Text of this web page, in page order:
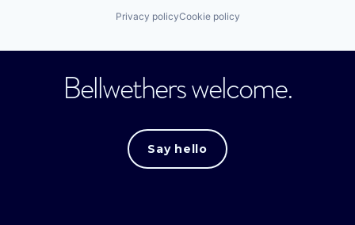
Privacy policyCookie policy
Bellwethers welcome.
Say hello